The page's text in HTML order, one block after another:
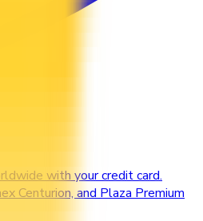
with your credit card.
Centurion, and Plaza Premium